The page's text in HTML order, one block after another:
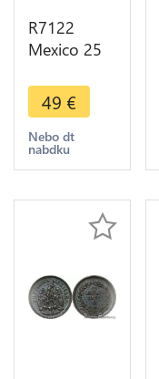
R7122
Mexico 25
1889 Zs Z
Silver ->
Make offer
49 €
Nebo dt
nabdku